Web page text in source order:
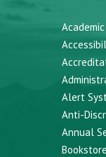
Alert
Anti-
Annual
Bookstore